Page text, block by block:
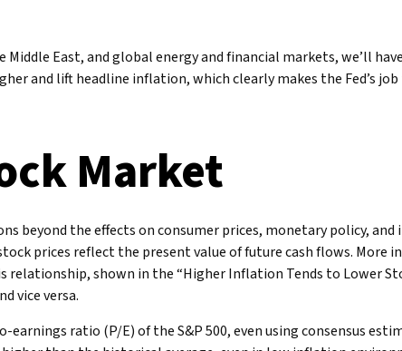
East, and global energy and financial markets, we’ll
and lift headline inflation, which clearly makes the Fed’s
Market
beyond the effects on consumer prices, monetary policy,
prices reflect the present value of future cash flows. More
shown in the “Higher Inflation Tends to Lower
vice versa.
ratio (P/E) of the S&P 500, even using consensus